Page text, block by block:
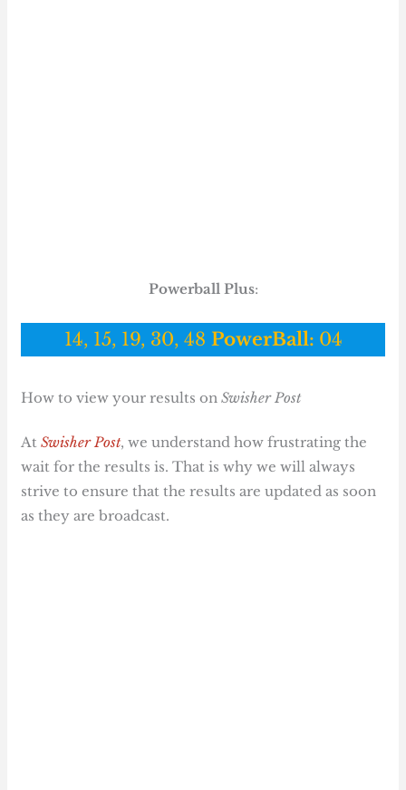
Powerball Plus:
14, 15, 19, 30, 48 PowerBall: 04
How to view your results on Swisher Post
AtSwisher Post, we understand how frustrating the
wait for the results is. That is why we will always
strive to ensure that the results are updated as soon
as they are broadcast.